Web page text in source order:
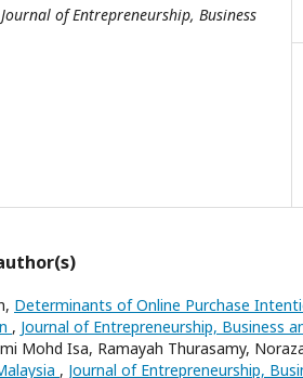
Journal of Entrepreneurship, Business
Determinants of Online Purchase
, Journal of Entrepreneurship, Business
Mohd Isa, Ramayah Thurasamy,
, Journal of Entrepreneurship,